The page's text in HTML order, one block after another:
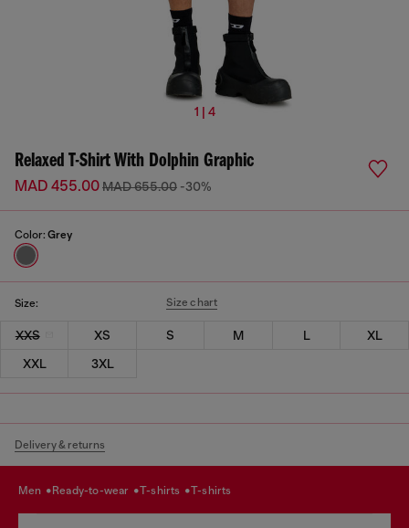
1 | 4
Relaxed T-Shirt With Dolphin Graphic
MAD 455.00MAD 655.00 -30%
Color: Grey
Size: Size chart
XXS XS S M L
XL
XXL
3XL
Delivery & returns
men ready-to-wear t-shirts t-shirts